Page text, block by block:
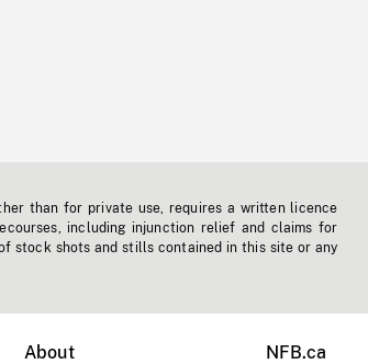
than for private use, requires a written licence
including injunction relief and claims for
stock shots and stills contained in this site or any
About NFB.ca